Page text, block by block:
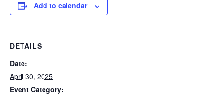
Add to calendar
DETAILS
Date:
April 30, 2025
Event Category: